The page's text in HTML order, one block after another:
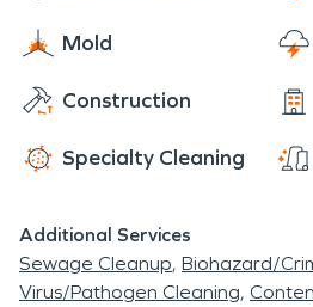
Mold
Construction
Specialty Cleaning
Additional Services
Sewage Cleanup Biohazard/
Virus/Pathogen Cleaning